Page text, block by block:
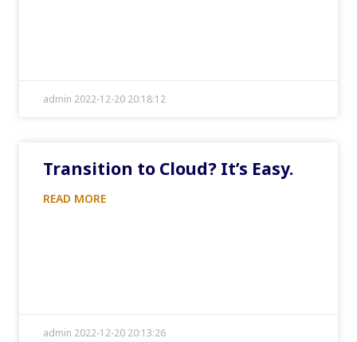
admin 2022-12-20 20:18:12
Transition to Cloud? It’s Easy.
READ MORE
admin 2022-12-20 20:13:26